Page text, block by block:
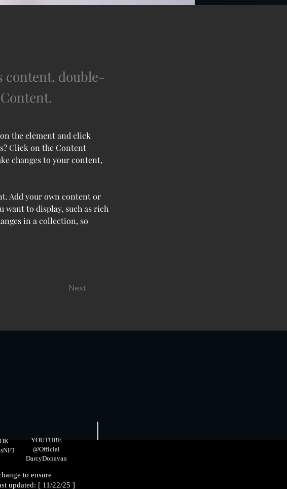
content, double-
the element and click
Click on the Content
changes to your content,
Add your own content or
want to display, such as rich
in a collection, so
Next
YOUTUBE
@Official
DarcyDonavan
to ensure
updated: [ 11/22/25 ]